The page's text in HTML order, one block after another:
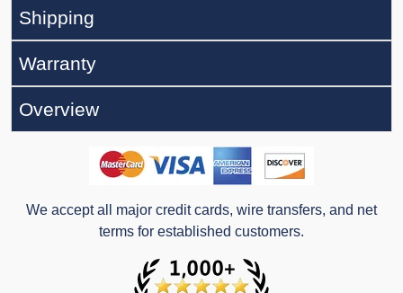
Shipping
Warranty
Overview
We accept all major credit cards, wire transfers, and net
terms for established customers.